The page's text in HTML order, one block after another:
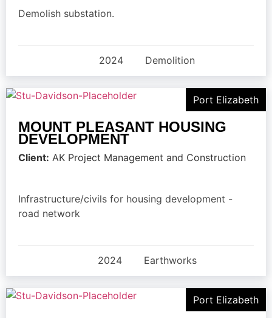
Demolish substation.
2024 Demolition
Port Elizabeth
MOUNT PLEASANT HOUSING
DEVELOPMENT
Client: AK Project Management and Construction
Infrastructure/civils for housing development -
road network
2024 Earthworks
Port Elizabeth